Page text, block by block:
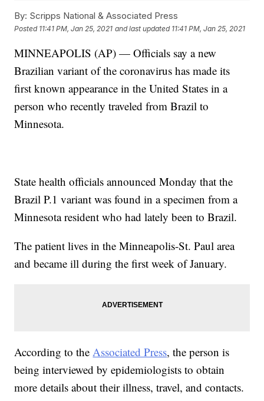
By: Scripps National & Associated Press
Posted 11:41 PM, Jan 25, 2021 and last updated 11:41 PM, Jan 25, 2021
MINNEAPOLIS (AP) — Officials say a new
Brazilian variant of the coronavirus has made its
first known appearance in the United States in a
person who recently traveled from Brazil to
Minnesota.
State health officials announced Monday that the
Brazil P.1 variant was found in a specimen from a
Minnesota resident who had lately been to Brazil.
The patient lives in the Minneapolis-St. Paul area
and became ill during the first week of January.
According to theAssociated Press, the person is
being interviewed by epidemiologists to obtain
more details about their illness, travel, and contacts.